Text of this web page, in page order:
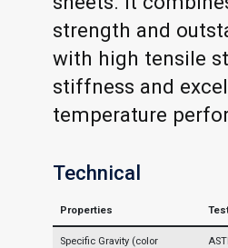
strength and
with high tensile
stiffness and
temperature
Technical
Properties
Specific Gravity (color